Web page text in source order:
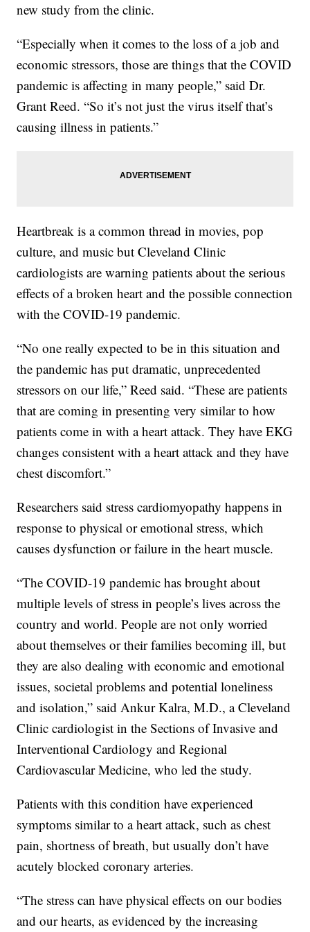
new study from the clinic.
“Especially when it comes to the loss of a job and
economic stressors, those are things that the COVID
pandemic is affecting in many people,” said Dr.
Grant Reed. “So it’s not just the virus itself that’s
causing illness in patients.”
Heartbreak is a common thread in movies, pop
culture, and music but Cleveland Clinic
cardiologists are warning patients about the serious
effects of a broken heart and the possible connection
with the COVID-19 pandemic.
“No one really expected to be in this situation and
the pandemic has put dramatic, unprecedented
stressors on our life,” Reed said. “These are patients
that are coming in presenting very similar to how
patients come in with a heart attack. They have EKG
changes consistent with a heart attack and they have
chest discomfort.”
Researchers said stress cardiomyopathy happens in
response to physical or emotional stress, which
causes dysfunction or failure in the heart muscle.
“The COVID-19 pandemic has brought about
multiple levels of stress in people’s lives across the
country and world. People are not only worried
about themselves or their families becoming ill, but
they are also dealing with economic and emotional
issues, societal problems and potential loneliness
and isolation,” said Ankur Kalra, M.D., a Cleveland
Clinic cardiologist in the Sections of Invasive and
Interventional Cardiology and Regional
Cardiovascular Medicine, who led the study.
Patients with this condition have experienced
symptoms similar to a heart attack, such as chest
pain, shortness of breath, but usually don’t have
acutely blocked coronary arteries.
“The stress can have physical effects on our bodies
and our hearts, as evidenced by the increasing